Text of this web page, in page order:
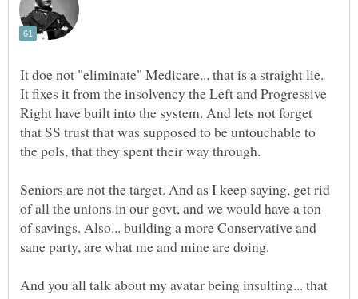
It doe not "eliminate" Medicare... that is a straight lie.
It fixes it from the insolvency the Left and Progressive
Right have built into the system. And lets not forget
that SS trust that was supposed to be untouchable to
Seniors are not the target. And as I keep saying, get rid
of all the unions in our govt, and we would have a ton
of savings. Also... building a more Conservative and
And you all talk about my avatar being insulting... that